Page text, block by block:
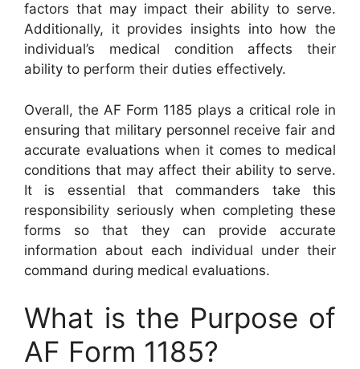
factors that may impact their ability to serve.
Additionally, it provides insights into how the
individual’s medical condition affects their
ability to perform their duties effectively.
Overall, the AF Form 1185 plays a critical role in
ensuring that military personnel receive fair and
accurate evaluations when it comes to medical
conditions that may affect their ability to serve.
It is essential that commanders take this
responsibility seriously when completing these
forms so that they can provide accurate
information about each individual under their
command during medical evaluations.
What is the Purpose of
AF Form 1185?